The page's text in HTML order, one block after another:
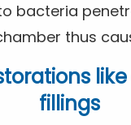
bacteria
thus
fillings